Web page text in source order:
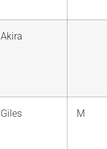
Akira
Giles M